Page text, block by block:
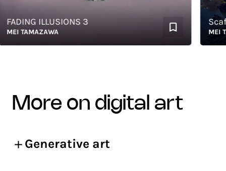
ILLUSIONS 3
TAMAZAWA MEI
more on digital art
Generative art